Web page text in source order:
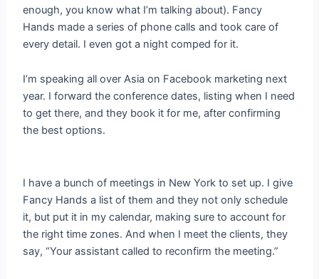
enough, you know what I’m talking about). Fancy
Hands made a series of phone calls and took care of
every detail. I even got a night comped for it.
I’m speaking all over Asia on Facebook marketing next
year. I forward the conference dates, listing when I need
to get there, and they book it for me, after confirming
the best options.
I have a bunch of meetings in New York to set up. I give
Fancy Hands a list of them and they not only schedule
it, but put it in my calendar, making sure to account for
the right time zones. And when I meet the clients, they
say, “Your assistant called to reconfirm the meeting.”